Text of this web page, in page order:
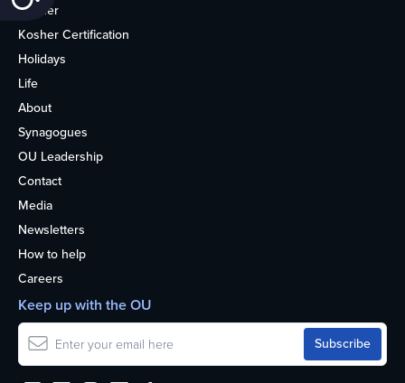
Kosher
Kosher Certification
Holidays
Life
About
Synagogues
OU Leadership
Contact
Media
Newsletters
How to help
Careers
Keep up with the OU